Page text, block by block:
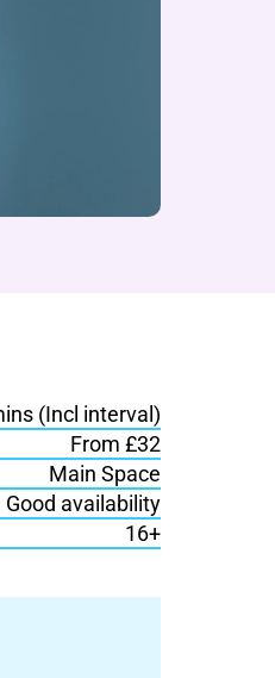
(Incl interval)
From £32
Main Space
Good availability
16+